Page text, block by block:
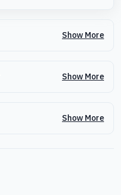
Show More
Show More
Show More